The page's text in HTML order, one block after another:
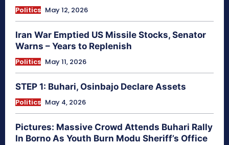
Politics May 12, 2026
Iran War Emptied US Missile Stocks, Senator
Warns – Years to Replenish
Politics May 11, 2026
STEP 1: Buhari, Osinbajo Declare Assets
Politics May 4, 2026
Pictures: Massive Crowd Attends Buhari Rally
In Borno As Youth Burn Modu Sheriff’s Office